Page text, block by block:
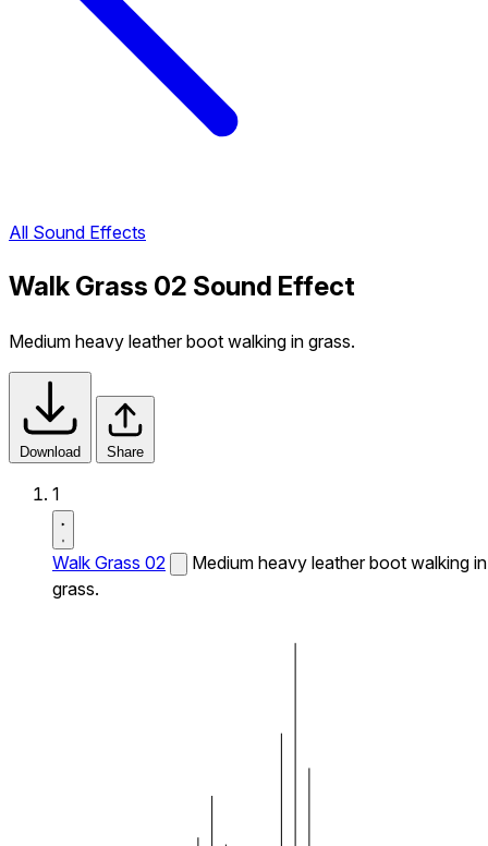
All Sound Effects
Walk Grass 02 Sound Effect
Medium heavy leather boot walking in grass.
Download Share
1
Walk Grass 02
Medium heavy leather boot walking in
grass.